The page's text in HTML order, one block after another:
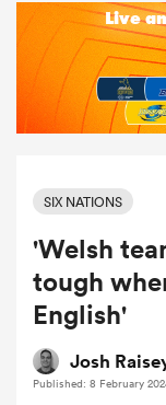
Women
SIX NATIONS
'Welsh
tough
English'
Josh
Published: 8 February